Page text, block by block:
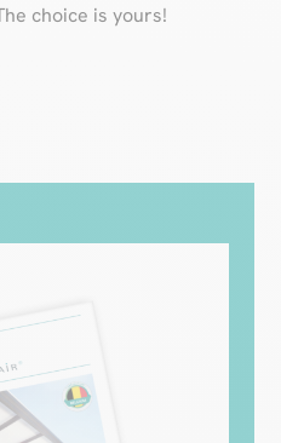
choice is yours!